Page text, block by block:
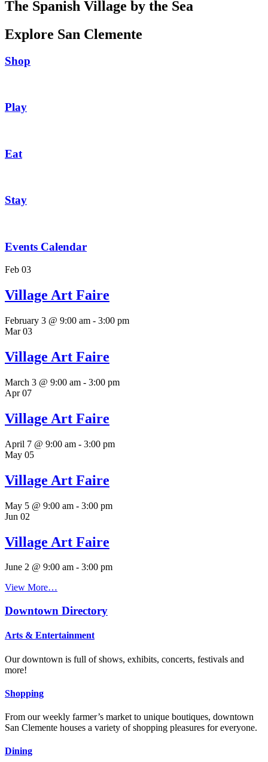
The Spanish Village by the Sea
Explore San Clemente
Shop
Play
Eat
Stay
Events Calendar
Feb 03
Village Art Faire
February 3 @ 9:00 am - 3:00 pm
Mar03
Village Art Faire
March 3 @ 9:00 am - 3:00 pm
Apr07
Village Art Faire
April 7 @ 9:00 am - 3:00 pm
May 05
Village Art Faire
May 5 @ 9:00 am - 3:00 pm
Jun 02
Village Art Faire
June 2 @ 9:00 am - 3:00 pm
View More…
Downtown Directory
Arts & Entertainment
Our downtown is full of shows, exhibits, concerts, festivals and
more!
Shopping
From our weekly farmer’s market to unique boutiques, downtown
San Clemente houses a variety of shopping pleasures for everyone.
Dining